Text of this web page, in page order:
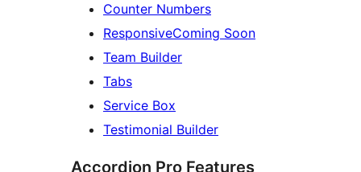
Counter Numbers
ResponsiveComing Soon
Team Builder
Tabs
Service Box
Testimonial Builder
Accordion Pro Features